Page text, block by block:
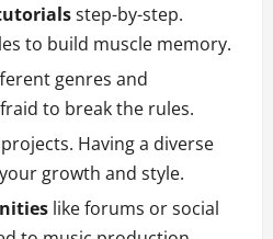
step-by-step.
to build muscle memory.
genres and
to break the rules.
Having a diverse
growth and style.
like forums or social